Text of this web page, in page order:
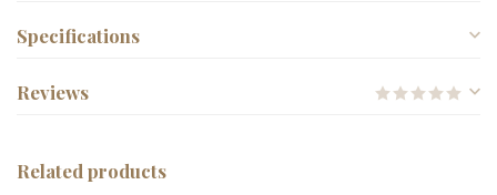
Specifications
Reviews
Related products